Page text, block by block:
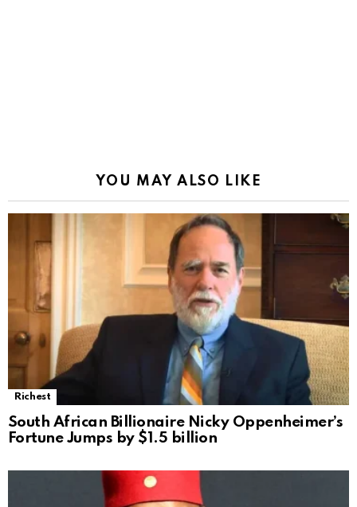
YOU MAY ALSO LIKE
Richest
South African Billionaire Nicky Oppenheimer’s
Fortune Jumps by $1.5 billion